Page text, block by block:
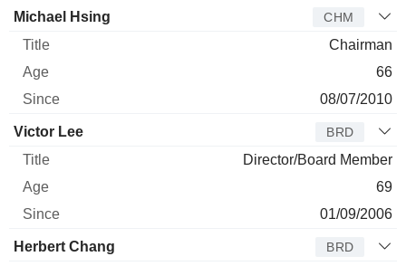
Director Title Age
Michael Hsing CHM
Chairman
66
08/07/2010
Victor Lee BRD
Director/Board Member
69
01/09/2006
Herbert Chang BRD